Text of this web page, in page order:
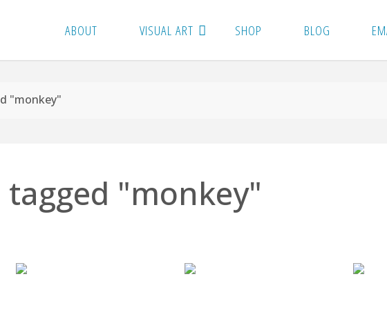
ABOUT VISUAL ART SHOP BLOG
"monkey"
tagged "monkey"